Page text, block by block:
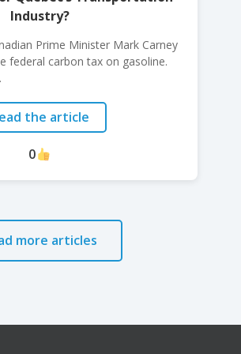
Industry?
Prime Minister Mark Carney
federal carbon tax on gasoline.
the article
0
more articles